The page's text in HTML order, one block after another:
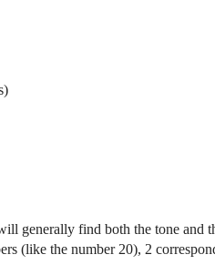
generally find both the tone and
(like the number 20), 2